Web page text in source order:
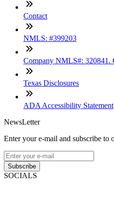
Contact
NMLS: #399203
Company NMLS#: 320841.
Texas Disclosures
ADA Accessibility Statement
NewsLetter
Enter your e-mail and subscribe to
Subscribe
SOCIALS